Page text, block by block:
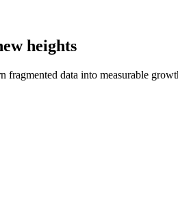
heights
data into measurable